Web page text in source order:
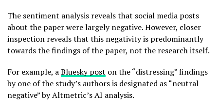
The sentiment analysis reveals that social media posts
about the paper were largely negative. However, closer
inspection reveals that this negativity is predominantly
towards the findings of the paper, not the research itself.
For example, aBluesky post on the “distressing” findings
by one of the study’s authors is designated as “neutral
negative” by Altmetric’s AI analysis.